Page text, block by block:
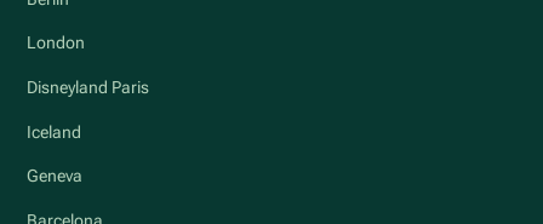
London
Disneyland Paris
Iceland
Geneva